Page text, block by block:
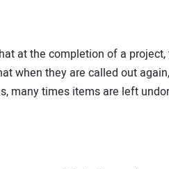
at the completion of a
when they are called out
many times items are left